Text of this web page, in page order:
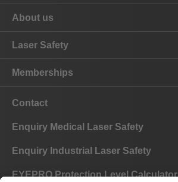
About us
Laser Safety
Memberships
Contact
Enquiry Medical Laser Safety
Enquiry Industrial Laser Safety
EYEPRO Protection Level Calculator